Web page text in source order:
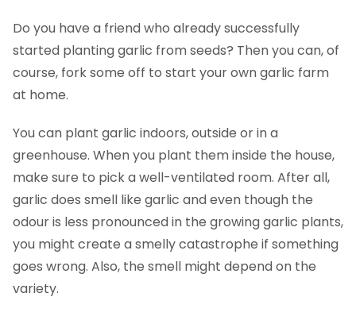
Do you have a friend who already successfully
started planting garlic from seeds? Then you can, of
course, fork some off to start your own garlic farm
at home.
You can plant garlic indoors, outside or in a
greenhouse. When you plant them inside the house,
make sure to pick a well-ventilated room. After all,
garlic does smell like garlic and even though the
odour is less pronounced in the growing garlic plants,
you might create a smelly catastrophe if something
goes wrong. Also, the smell might depend on the
variety.